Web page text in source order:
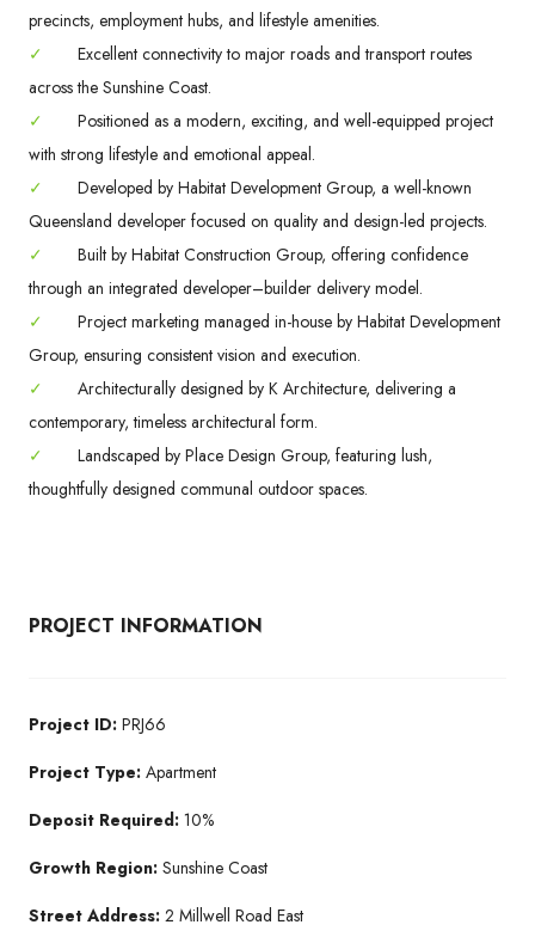
precincts, employment hubs, and lifestyle amenities.
✓
Excellent connectivity to major roads and transport routes
across the Sunshine Coast.
✓
Positioned as a modern, exciting, and well-equipped project
with strong lifestyle and emotional appeal.
✓
Developed by Habitat Development Group, a well-known
Queensland developer focused on quality and design-led projects.
✓
Built by Habitat Construction Group, offering confidence
through an integrated developer–builder delivery model.
✓
Project marketing managed in-house by Habitat Development
Group, ensuring consistent vision and execution.
✓
Architecturally designed by K Architecture, delivering a
contemporary, timeless architectural form.
✓
Landscaped by Place Design Group, featuring lush,
thoughtfully designed communal outdoor spaces.
PROJECT INFORMATION
Project ID: PRJ66
Project Type: Apartment
Deposit Required: 10%
Growth Region: Sunshine Coast
Street Address: 2 Millwell Road East